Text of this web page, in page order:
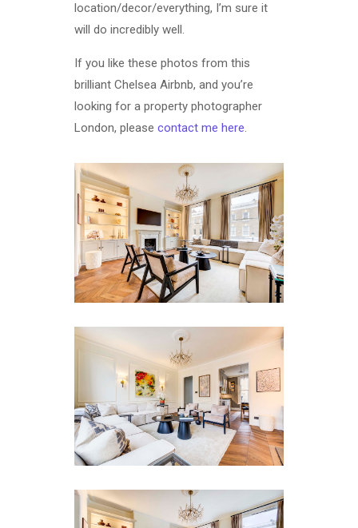
location/decor/everything, I’m sure it
will do incredibly well.
If you like these photos from this
brilliant Chelsea Airbnb, and you’re
looking for a property photographer
London, please contact me here.